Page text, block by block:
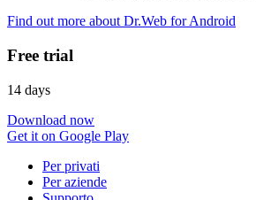
Find out more about Dr.Web for Android
Free trial
14 days
Download now
Get it on Google Play
Per privati
Per aziende